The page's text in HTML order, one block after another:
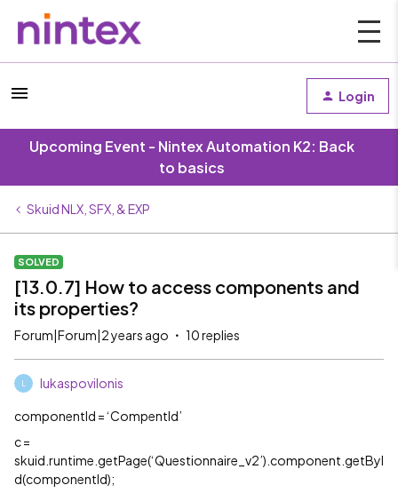
Login
Upcoming Event - Nintex Automation K2: Back
to basics
Skuid NLX, SFX, & EXP
SOLVED
[13.0.7] How to access components and
its properties?
Forum|Forum|2 years ago 10 replies
lukaspovilonis
componentId = ‘CompentId’
c =
skuid.runtime.getPage(‘Questionnaire_v2’).component.getByI
d(componentId);